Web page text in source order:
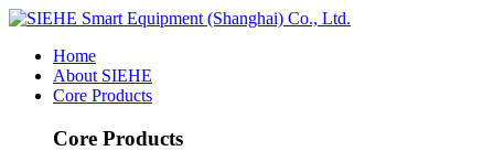
Home
About SIEHE
Core Products
Core Products